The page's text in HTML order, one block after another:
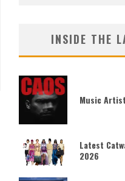
INSIDE THE
Music
Latest
2026